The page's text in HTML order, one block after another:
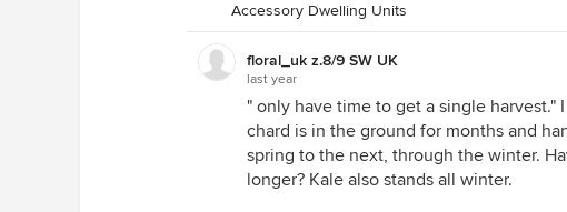
Accessory Dwelling Units
floral_uk z.8/9 SW UK
last year
" only have time to get a single
chard is in the ground for months and
spring to the next, through the winter.
longer? Kale also stands all winter.